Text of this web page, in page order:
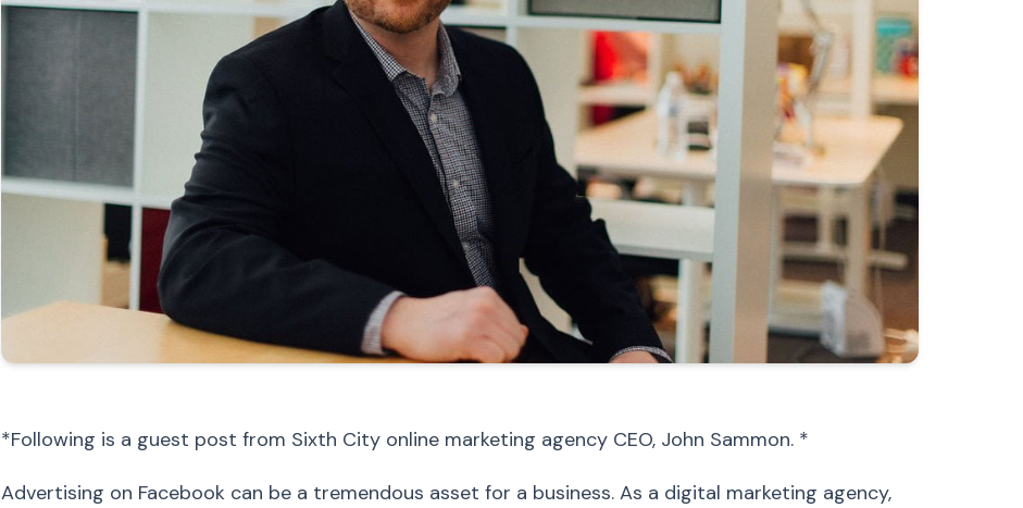
*Following is a guest post from Sixth City online marketing agency CEO, John Sammon. *
Advertising on Facebook can be a tremendous asset for a business. As a digital marketing agency,